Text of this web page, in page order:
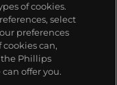
$6,000–8,000
of cookies.
select
preferences
can,
Phillips
offer you.